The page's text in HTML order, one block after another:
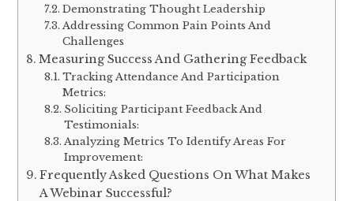
Demonstrating Thought Leadership
Addressing Common Pain Points And
Challenges
Measuring Success And Gathering Feedback
Tracking Attendance And Participation
Metrics:
Soliciting Participant Feedback And
Testimonials:
Analyzing Metrics To Identify Areas For
Improvement:
Frequently Asked Questions On What Makes
A Webinar Successful?